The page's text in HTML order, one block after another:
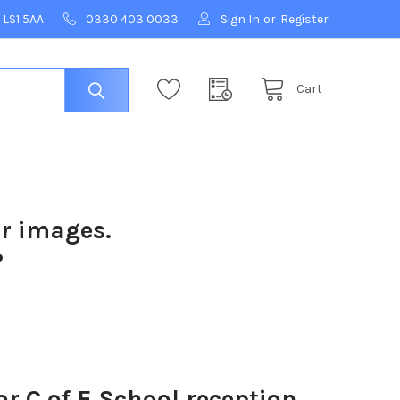
5AA 0330 403 0033 Sign In or Register
Cart
images.